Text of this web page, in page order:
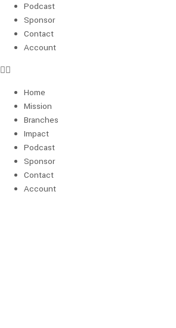
Podcast
Sponsor
Contact
Account
Home
Mission
Branches
Impact
Podcast
Sponsor
Contact
Account